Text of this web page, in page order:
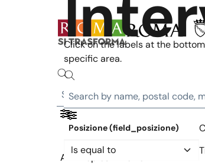
Skip to main content
All Topics
Click on the labels at the
specific area.
Posizione (field_posizione)
Operator